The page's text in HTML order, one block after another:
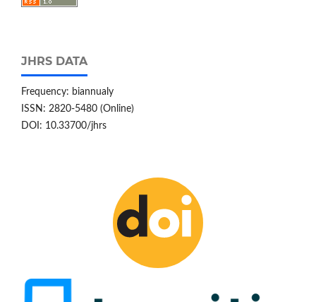
JHRS DATA
Frequency: biannualy
ISSN: 2820-5480 (Online)
DOI: 10.33700/jhrs